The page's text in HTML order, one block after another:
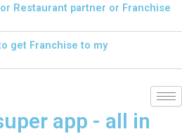
Restaurant partner or Franchise
get Franchise to my
app - all in